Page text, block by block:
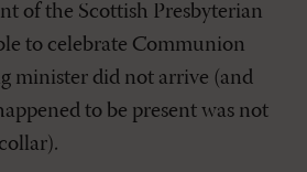
of the Scottish Presbyterian
to celebrate Communion
minister did not arrive (and
to be present was not